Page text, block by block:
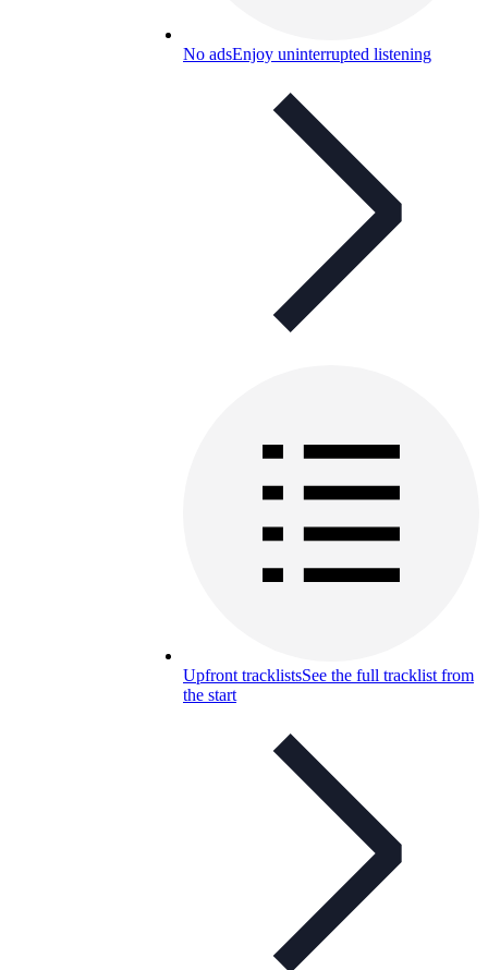
No adsEnjoy uninterrupted listening
Upfront tracklistsSee the full tracklist from
the start